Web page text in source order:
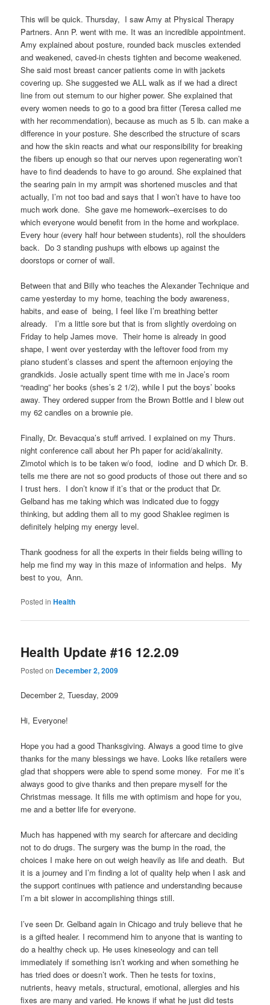
This will be quick. Thursday, I saw Amy at Physical Therapy
Partners. Ann P. went with me. It was an incredible appointment.
Amy explained about posture, rounded back muscles extended
and weakened, caved-in chests tighten and become weakened.
She said most breast cancer patients come in with jackets
covering up. She suggested we ALL walk as if we had a direct
line from out sternum to our higher power. She explained that
every women needs to go to a good bra fitter (Teresa called me
with her recommendation), because as much as 5 lb. can make a
difference in your posture. She described the structure of scars
and how the skin reacts and what our responsibility for breaking
the fibers up enough so that our nerves upon regenerating won’t
have to find deadends to have to go around. She explained that
the searing pain in my armpit was shortened muscles and that
actually, I’m not too bad and says that I won’t have to have too
much work done. She gave me homework–exercises to do
which everyone would benefit from in the home and workplace.
Every hour (every half hour between students), roll the shoulders
back. Do 3 standing pushups with elbows up against the
doorstops or corner of wall.
Between that and Billy who teaches the Alexander Technique and
came yesterday to my home, teaching the body awareness,
habits, and ease of being, I feel like I’m breathing better
already. I’m a little sore but that is from slightly overdoing on
Friday to help James move. Their home is already in good
shape, I went over yesterday with the leftover food from my
piano student’s classes and spent the afternoon enjoying the
grandkids. Josie actually spent time with me in Jace’s room
“reading” her books (shes’s 2 1/2), while I put the boys’ books
away. They ordered supper from the Brown Bottle and I blew out
my 62 candles on a brownie pie.
Finally, Dr. Bevacqua’s stuff arrived. I explained on my Thurs.
night conference call about her Ph paper for acid/akalinity.
Zimotol which is to be taken w/o food, iodine and D which Dr. B.
tells me there are not so good products of those out there and so
I trust hers. I don’t know if it’s that or the product that Dr.
Gelband has me taking which was indicated due to foggy
thinking, but adding them all to my good Shaklee regimen is
definitely helping my energy level.
Thank goodness for all the experts in their fields being willing to
help me find my way in this maze of information and helps. My
best to you, Ann.
Posted in Health
Health Update #16 12.2.09
Posted on December 2, 2009
December 2, Tuesday, 2009
Hi, Everyone!
Hope you had a good Thanksgiving. Always a good time to give
thanks for the many blessings we have. Looks like retailers were
glad that shoppers were able to spend some money. For me it’s
always good to give thanks and then prepare myself for the
Christmas message. It fills me with optimism and hope for you,
me and a better life for everyone.
Much has happened with my search for aftercare and deciding
not to do drugs. The surgery was the bump in the road, the
choices I make here on out weigh heavily as life and death. But
it is a journey and I’m finding a lot of quality help when I ask and
the support continues with patience and understanding because
I’m a bit slower in accomplishing things still.
I’ve seen Dr. Gelband again in Chicago and truly believe that he
is a gifted healer. I recommend him to anyone that is wanting to
do a healthy check up. He uses kineseology and can tell
immediately if something isn’t working and when something he
has tried does or doesn’t work. Then he tests for toxins,
nutrients, heavy metals, structural, emotional, allergies and his
fixes are many and varied. He knows if what he just did tests